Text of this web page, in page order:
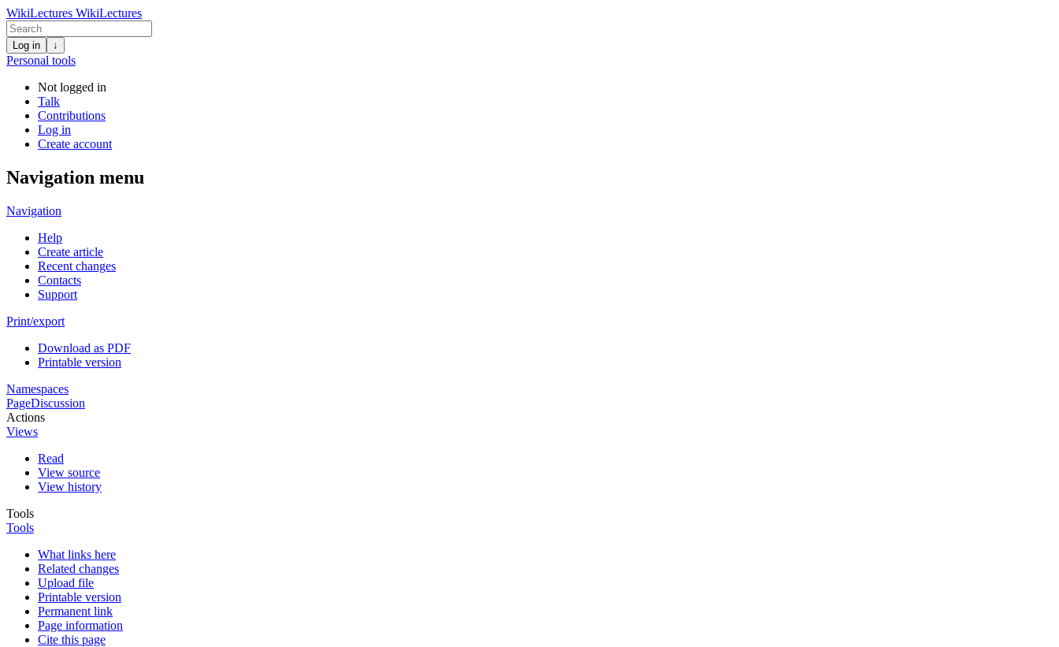
WikiLectures WikiLectures
Log in ↓
Personal tools
Not logged in
Talk
Contributions
Log in
Create account
Navigation menu
Navigation
Help
Create article
Recent changes
Contacts
Support
Print/export
Download as PDF
Printable version
Namespaces
PageDiscussion
Actions
Views
Read
View source
View history
Tools
Tools
What links here
Related changes
Upload file
Printable version
Permanent link
Page information
Cite this page